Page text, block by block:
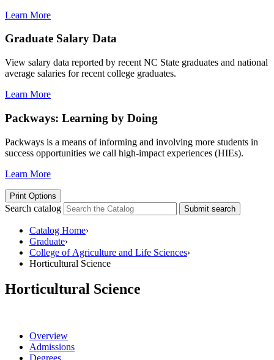
Learn More
Graduate Salary Data
View salary data reported by recent NC State graduates and national
average salaries for recent college graduates.
Learn More
Packways: Learning by Doing
Packways is a means of informing and involving more students in
success opportunities we call high-impact experiences (HIEs).
Learn More
Print Options
Search catalog Submit search
Catalog Home›
Graduate›
College of Agriculture and Life Sciences›
Horticultural Science
Horticultural Science
Overview
Admissions